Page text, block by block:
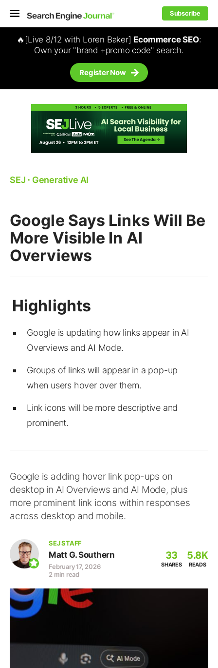
Subscribe
🔥[Live 8/12 with Loren Baker] Ecommerce SEO:
Own your "brand +promo code" search.
Register Now
SEJ ⋅ Generative AI
Google Says Links Will Be
More Visible In AI
Overviews
Google is updating how links appear in AI
Overviews and AI Mode.
Groups of links will appear in a pop-up
when users hover over them.
Link icons will be more descriptive and
prominent.
Google is adding hover link pop-ups on
desktop in AI Overviews and AI Mode, plus
more prominent link icons within responses
across desktop and mobile.
SEJ STAFF
Matt G. Southern
February 17, 2026
2 min read
33
SHARES
5.8K
READS